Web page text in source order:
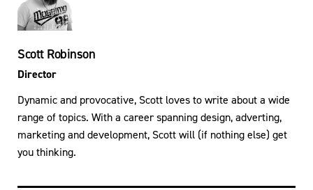
Scott Robinson
Director
Dynamic and provocative, Scott loves to write about a wide
range of topics. With a career spanning design, adverting,
marketing and development, Scott will (if nothing else) get
you thinking.